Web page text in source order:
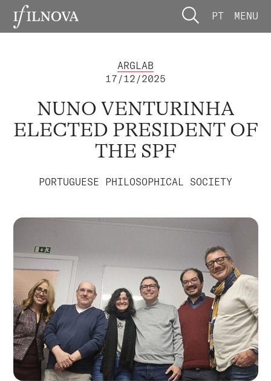
PT MENU
ARGLAB
17/12/2025
NUNO VENTURINHA
ELECTED PRESIDENT OF
THE SPF
PORTUGUESE PHILOSOPHICAL SOCIETY